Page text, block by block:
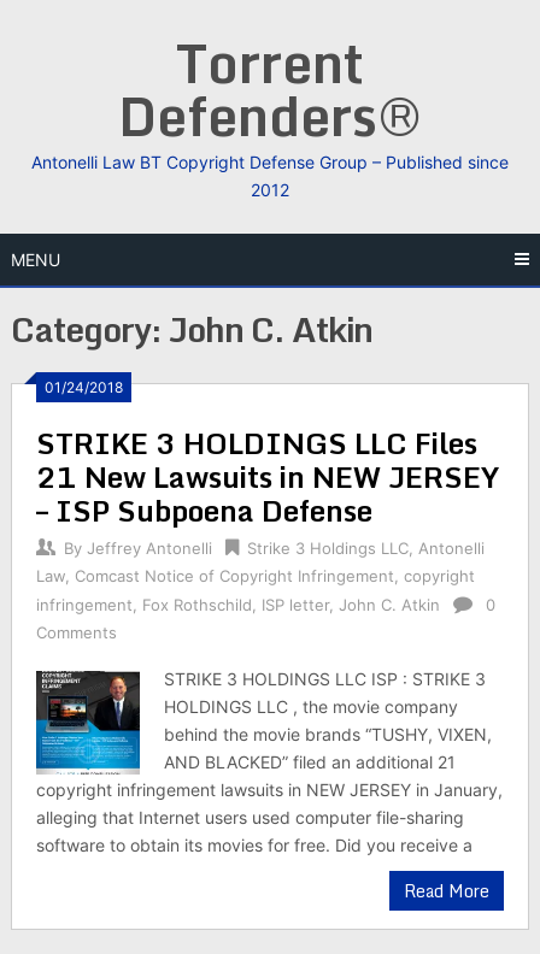
Torrent
Defenders®
Antonelli Law BT Copyright Defense Group – Published since
2012
MENU
Category:John C. Atkin
01/24/2018
STRIKE 3 HOLDINGS LLC Files
21 New Lawsuits in NEW JERSEY
– ISP Subpoena Defense
By Jeffrey Antonelli Strike 3 Holdings LLC, Antonelli
Law, Comcast Notice of Copyright Infringement copyright
infringement
Fox Rothschild ISP letter, John C. Atkin
0
Comments
STRIKE 3 HOLDINGS LLC ISP : STRIKE 3
HOLDINGS LLC , the movie company
behind the movie brands “TUSHY, VIXEN,
AND BLACKED” filed an additional 21
copyright infringement lawsuits in NEW JERSEY in January,
alleging that Internet users used computer file-sharing
software to obtain its movies for free. Did you receive a
Read More